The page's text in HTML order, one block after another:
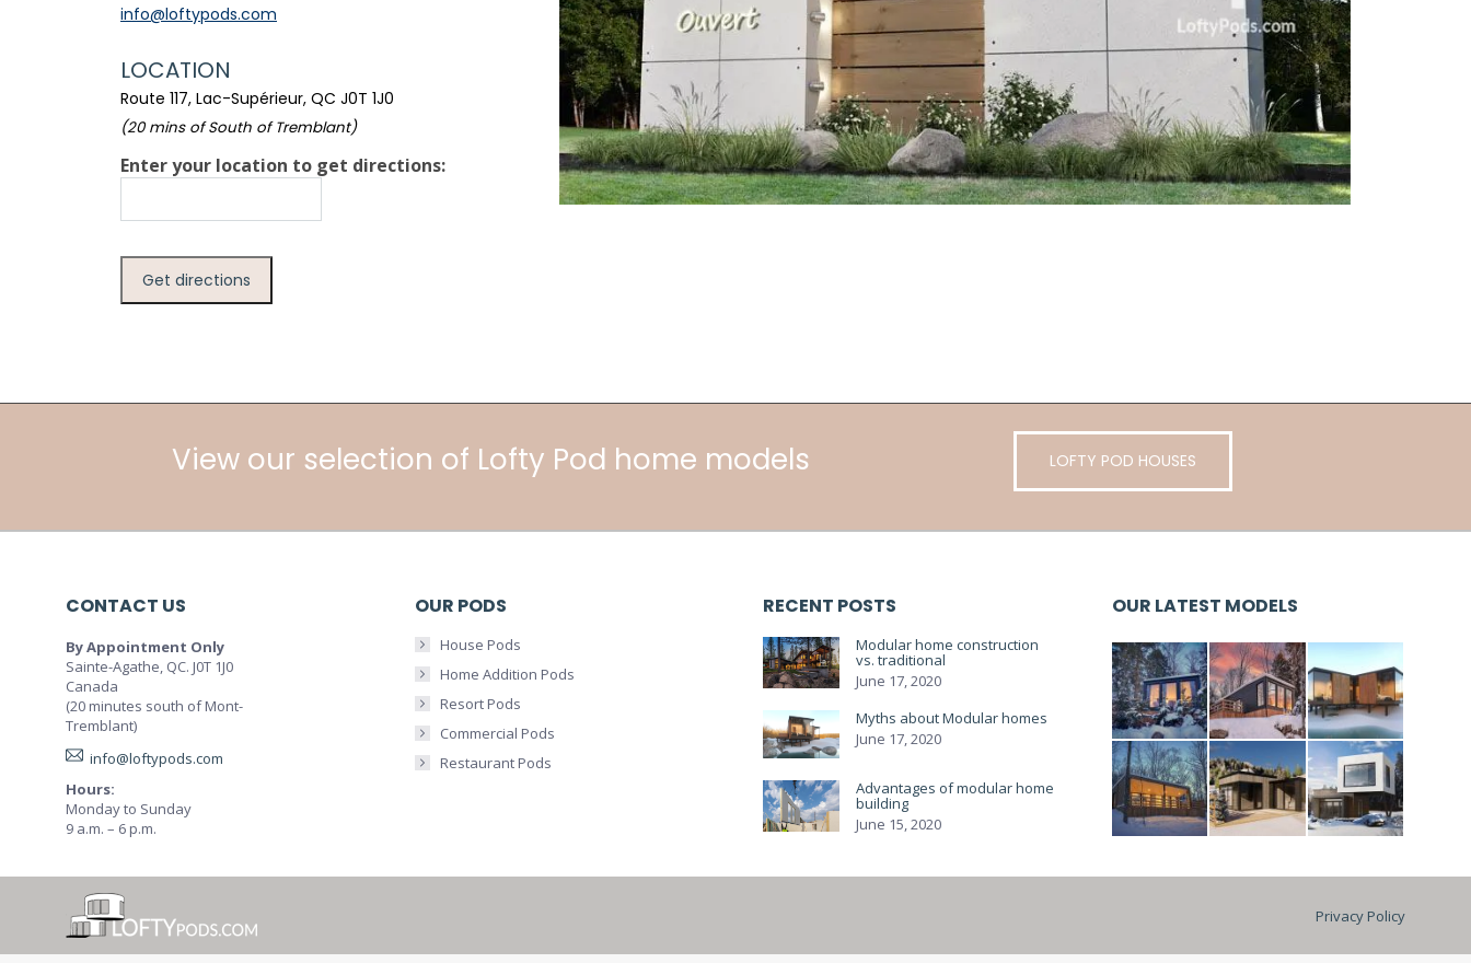
info@loftypods.com
LOCATION
Route 117, Lac-Supérieur, QC J0T 1J0
(20 mins of South of Tremblant)
Enter your location to get directions:
View our selection of Lofty Pod home models LOFTY POD HOUSES
CONTACT US
By Appointment Only
Sainte-Agathe, QC. J0T 1J0
Canada
(20 minutes south of Mont-
Tremblant)
info@loftypods.com
Hours:
Monday to Sunday
9 a.m. – 6 p.m.
OUR PODS
House Pods
Home Addition Pods
Resort Pods
Commercial Pods
Restaurant Pods
RECENT POSTS
Modular home construction
vs. traditional
June 17, 2020
Myths about Modular homes
June 17, 2020
Advantages of modular home
building
June 15, 2020
OUR LATEST MODELS
Privacy Policy